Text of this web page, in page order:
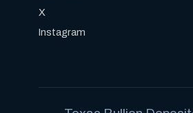
X
Instagram